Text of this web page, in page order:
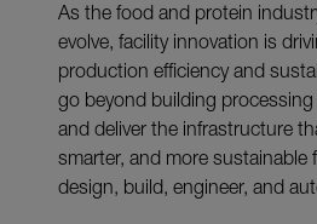
As the food and protein
evolve, facility innovation is
production efficiency and
go beyond building
and deliver the infrastructure
smarter, and more sustainable
design, build, engineer, and